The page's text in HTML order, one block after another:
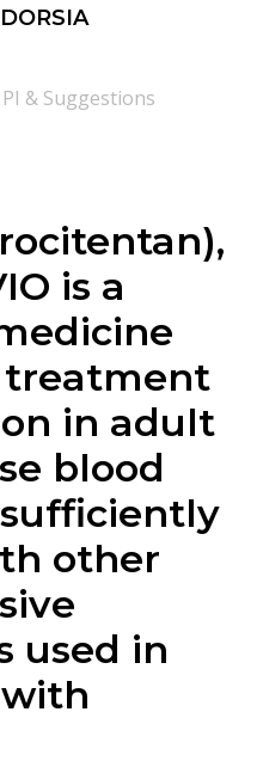
PI & Suggestions
is a
treatment
in adult
blood
other
used in